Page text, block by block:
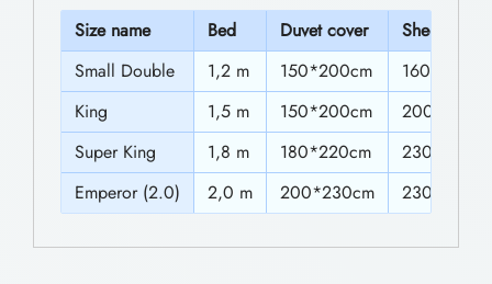
o
u
g
h
$
5
4
o
Size name Bed Duvet cover
Sheet
Small Double
1,2 m 150*200cm
King
1,5 m 150*200cm
Super King
1,8 m 180*220cm
Emperor (2.0)
2,0 m 200*230cm 230″230cm